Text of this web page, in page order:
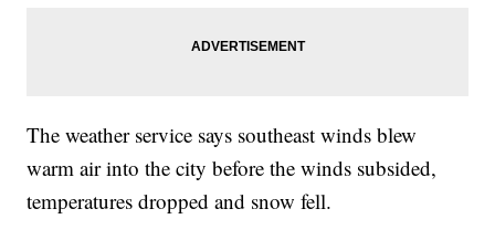
The weather service says southeast winds blew
warm air into the city before the winds subsided,
temperatures dropped and snow fell.